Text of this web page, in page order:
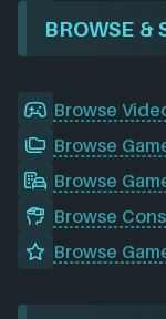
BROWSE &
Browse
Browse
Browse
Browse
Browse